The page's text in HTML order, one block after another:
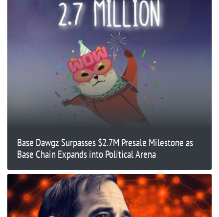
Base Dawgz Surpasses $2.7M Presale Milestone as
Base Chain Expands into Political Arena